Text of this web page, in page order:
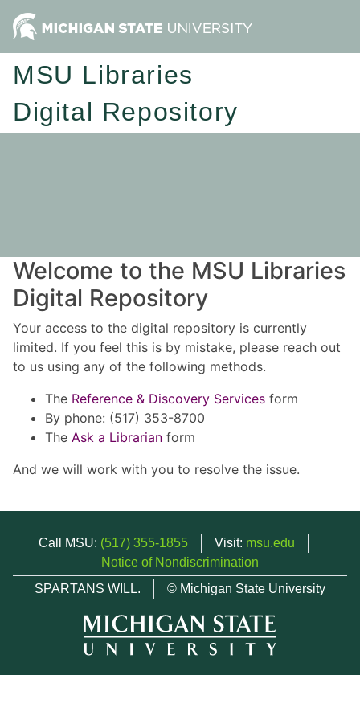
MSU Libraries
Digital Repository
Welcome to the MSU Libraries
Digital Repository
Your access to the digital repository is currently
limited. If you feel this is by mistake, please reach out
to us using any of the following methods.
The Reference & Discovery Services form
By phone: (517) 353-8700
The Ask a Librarian form
And we will work with you to resolve the issue.
Call MSU: (517) 355-1855 Visit: msu.edu
Notice of Nondiscrimination
SPARTANS WILL.
© Michigan State University